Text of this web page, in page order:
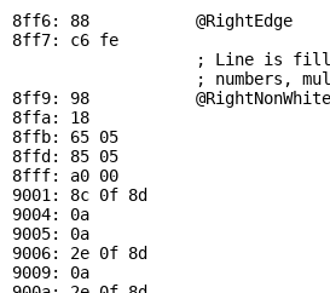
8ff6: 88 @RightEdge
8ff7: c6 fe
; Line is
; numbers,
8ff9: 98 @RightNonWhite
8ffa: 18
8ffb: 65 05
8ffd: 85 05
8fff: a0 00
9001: 8c 0f 8d
9004: 0a
9005: 0a
9006: 2e 0f 8d
9009: 0a